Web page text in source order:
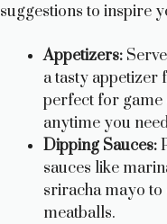
suggestions to inspire
Appetizers:
a tasty appetizer
perfect for game
anytime you
Dipping Sauces:
sauces like
sriracha mayo to
meatballs.